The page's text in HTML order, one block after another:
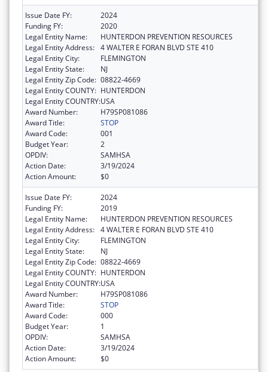
Issue Date FY:
2024
Funding FY:
2020
Legal Entity Name:
HUNTERDON PREVENTION RESOURCES
Legal Entity Address: 4 WALTER E FORAN BLVD STE 410
Legal Entity City:
FLEMINGTON
Legal Entity State:
NJ
Legal Entity Zip Code: 08822-4669
Legal Entity COUNTY: HUNTERDON
Legal Entity COUNTRY:USA
Award Number:
H79SP081086
Award Title:
STOP
Award Code:
001
Budget Year:
2
OPDIV:
SAMHSA
Action Date:
3/19/2024
Action Amount:
$0
Issue Date FY:
2024
Funding FY:
2019
Legal Entity Name:
HUNTERDON PREVENTION RESOURCES
Legal Entity Address: 4 WALTER E FORAN BLVD STE 410
Legal Entity City:
FLEMINGTON
Legal Entity State:
NJ
Legal Entity Zip Code: 08822-4669
Legal Entity COUNTY: HUNTERDON
Legal Entity COUNTRY:USA
Award Number:
H79SP081086
Award Title:
STOP
Award Code:
000
Budget Year:
1
OPDIV:
SAMHSA
Action Date:
3/19/2024
Action Amount:
$0